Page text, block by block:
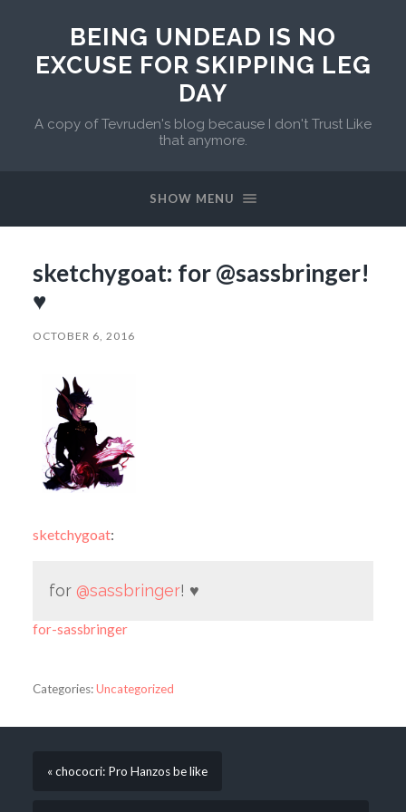
BEING UNDEAD IS NO
EXCUSE FOR SKIPPING LEG
DAY
A copy of Tevruden's blog because I don't Trust Like
that anymore.
SHOW MENU
sketchygoat: for @sassbringer!
♥
OCTOBER 6, 2016
sketchygoat:
for @sassbringer! ♥
for-sassbringer
Categories:Uncategorized
« chococri: Pro Hanzos be like